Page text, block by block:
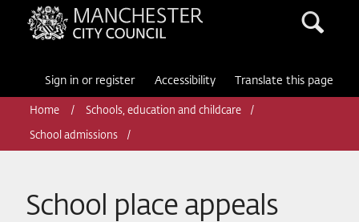
Manchester City Council
Sign in or register Accessibility Translate this page
Home Schools, education and childcare
School admissions
School place appeals